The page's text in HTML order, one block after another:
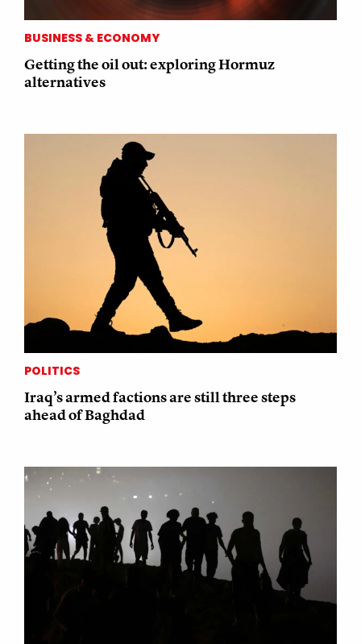
BUSINESS & ECONOMY
Getting the oil out: exploring Hormuz
alternatives
POLITICS
Iraq’s armed factions are still three steps
ahead of Baghdad